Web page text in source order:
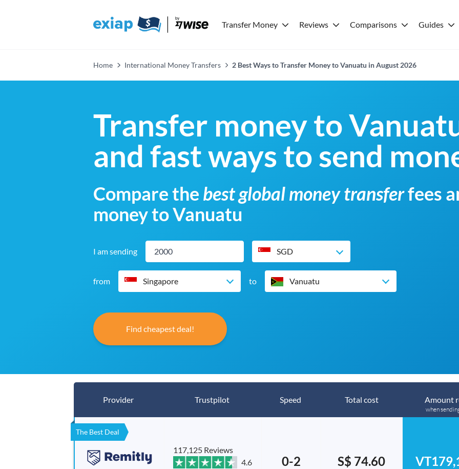
Transfer Money Reviews Comparisons Guides
Home International Money Transfers 2 Best Ways to Transfer Money to Vanuatu in August 2026
Transfer money to
and fast ways to send
Compare the best global money transferfees
money to Vanuatu
I am sending SGD
from Singapore to Vanuatu
Find cheapest deal!
Provider Trustpilot Speed Total cost Amount
when
The Best Deal
117,125 Reviews
4.6
0-2 S$ 74.60